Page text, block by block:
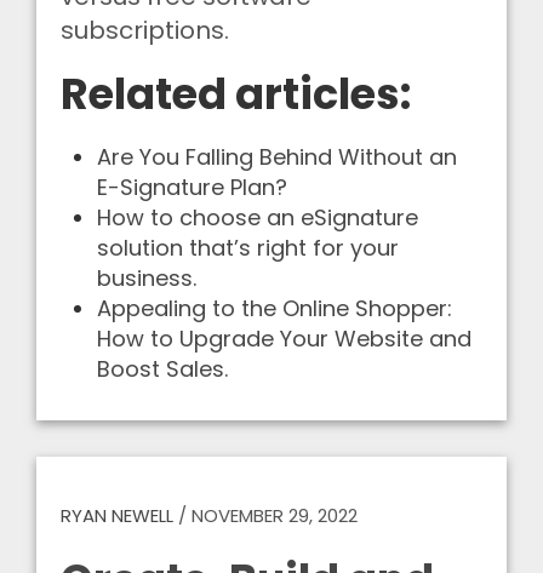
subscriptions.
Related articles:
Are You Falling Behind Without an
E-Signature Plan?
How to choose an eSignature
solution that’s right for your
business.
Appealing to the Online Shopper:
How to Upgrade Your Website and
Boost Sales.
RYAN NEWELL / NOVEMBER 29, 2022